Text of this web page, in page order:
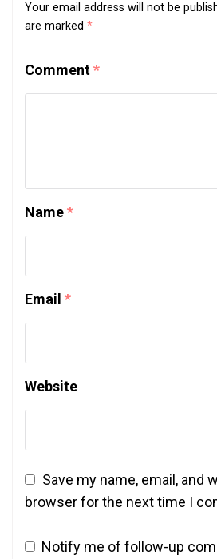
Your email address will not be
are marked *
Comment*
Name*
Email *
Website
Save my name, email, and
browser for the next time I
Notify me of follow-up